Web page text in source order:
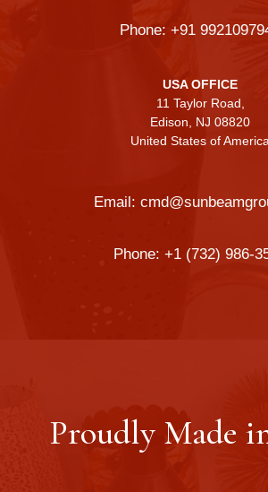
Phone: +91
USA OFFICE
11 Taylor Road,
Edison, NJ 08820
United States of
Email:
Phone: +1 (732) 986-
Proudly Made